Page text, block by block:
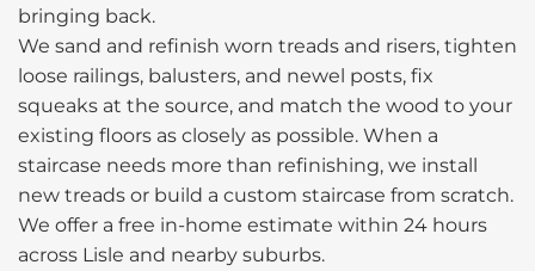
bringing back.
We sand and refinish worn treads and risers, tighten
loose railings, balusters, and newel posts, fix
squeaks at the source, and match the wood to your
existing floors as closely as possible. When a
staircase needs more than refinishing, we install
new treads or build a custom staircase from scratch.
We offer a free in-home estimate within 24 hours
across Lisle and nearby suburbs.